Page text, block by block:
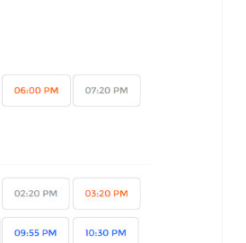
Rs 2400 for this war
has already begun. At
to pay for the ticket of